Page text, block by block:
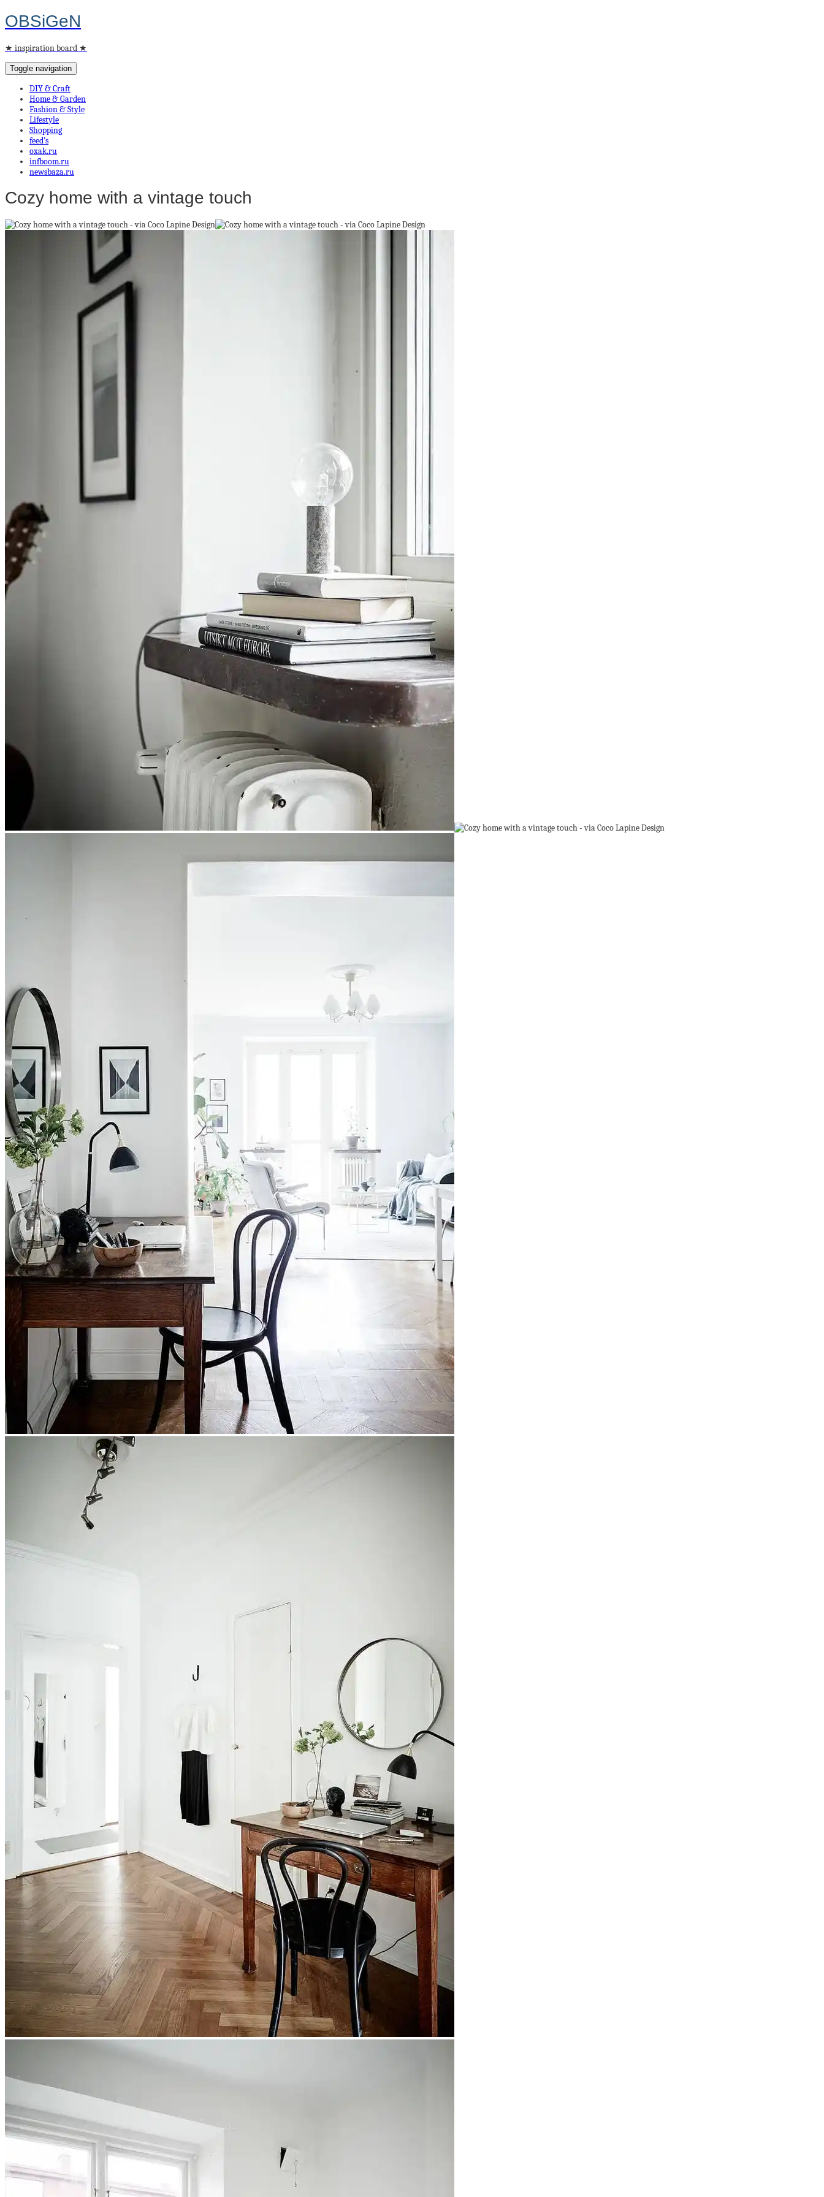
OBSiGeN
★ inspiration board ★
Toggle navigation
DIY & Craft
Home & Garden
Fashion & Style
Lifestyle
Shopping
feed’s
oxak.ru
infboom.ru
newsbaza.ru
Cozy home with a vintage touch